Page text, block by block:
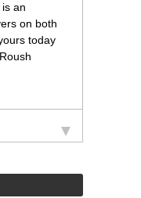
an
on both
today